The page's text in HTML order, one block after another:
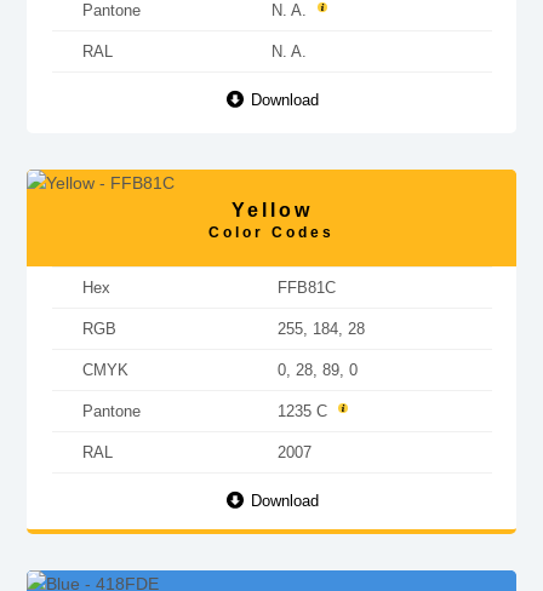
Pantone N. A.
RAL N. A.
Download
Yellow
Color Codes
Hex FFB81C
RGB 255, 184, 28
CMYK 0, 28, 89, 0
Pantone 1235 C
RAL 2007
Download